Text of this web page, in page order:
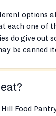
options
each one of
do give out
be canned
Food